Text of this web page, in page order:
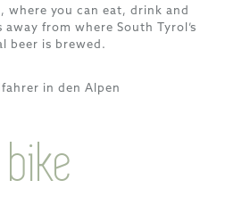
where you can eat, drink and
from where South Tyrol’s
beer is brewed.
bike